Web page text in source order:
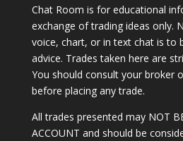
Chat Room is for educational
exchange of trading ideas only.
voice, chart, or in text chat is to
advice. Trades taken here are
You should consult your broker
before placing any trade.
All trades presented may NOT
ACCOUNT and should be